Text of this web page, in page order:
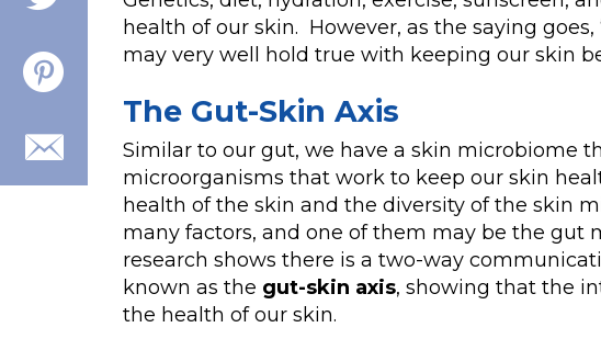
health of our skin. However, as the saying
may very well hold true with keeping our skin
The Gut-Skin Axis
Similar to our gut, we have a skin microbiome
microorganisms that work to keep our skin
health of the skin and the diversity of the skin
many factors, and one of them may be the gut
research shows there is a two-way
known as the gut-skin axis, showing that the
the health of our skin.